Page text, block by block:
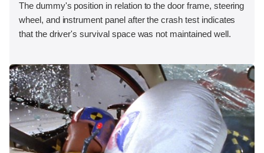
The dummy's position in relation to the door frame, steering
wheel, and instrument panel after the crash test indicates
that the driver's survival space was not maintained well.